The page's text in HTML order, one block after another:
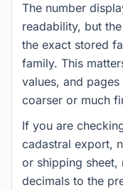
The number
readability, but
the exact stored
family. This
values, and
coarser or much
If you are
cadastral export,
or shipping sheet,
decimals to the